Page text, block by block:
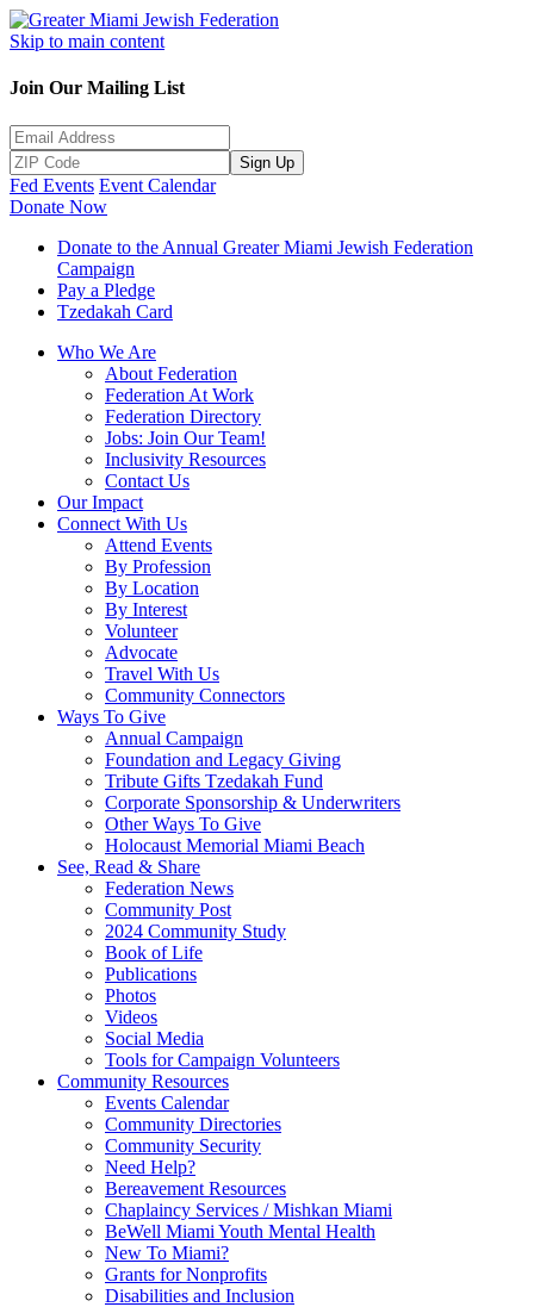
Skip to main content
Join Our Mailing List
Sign Up
Fed Events Event Calendar
Donate Now
Donate to the Annual Greater Miami Jewish Federation
Campaign
Pay a Pledge
Tzedakah Card
Who We Are
About Federation
Federation At Work
Federation Directory
Jobs: Join Our Team!
Inclusivity Resources
Contact Us
Our Impact
Connect With Us
Attend Events
By Profession
By Location
By Interest
Volunteer
Advocate
Travel With Us
Community Connectors
Ways To Give
Annual Campaign
Foundation and Legacy Giving
Tribute Gifts Tzedakah Fund
Corporate Sponsorship & Underwriters
Other Ways To Give
Holocaust Memorial Miami Beach
See, Read & Share
Federation News
Community Post
2024 Community Study
Book of Life
Publications
Photos
Videos
Social Media
Tools for Campaign Volunteers
Community Resources
Events Calendar
Community Directories
Community Security
Need Help?
Bereavement Resources
Chaplaincy Services / Mishkan Miami
BeWell Miami Youth Mental Health
New To Miami?
Grants for Nonprofits
Disabilities and Inclusion